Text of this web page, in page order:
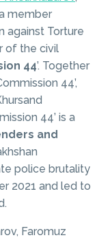
member
against Torture
of the civil
44’. Together
44’,
44’ is a
and
police brutality
2021 and led to
Faromuz